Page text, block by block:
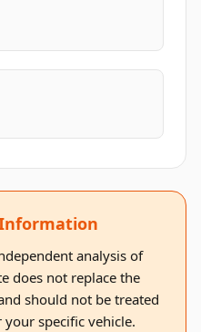
analysis of
does not replace the
should not be treated
specific vehicle.